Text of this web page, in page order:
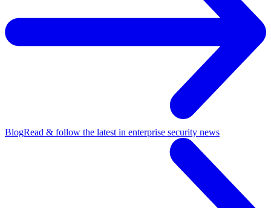
BlogRead & follow the latest in enterprise security news